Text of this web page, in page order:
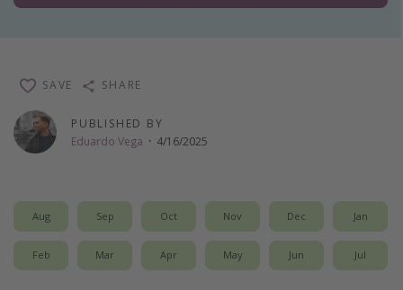
Thanksgiving getaways
All departure areas
Departing Los Angeles
Departing Chicago
PUBLISHED BY
Eduardo Vega · 4/16/2025
SAVE SHARE
Aug Sep Oct Nov Dec Jan
Feb Mar Apr May Jun Jul